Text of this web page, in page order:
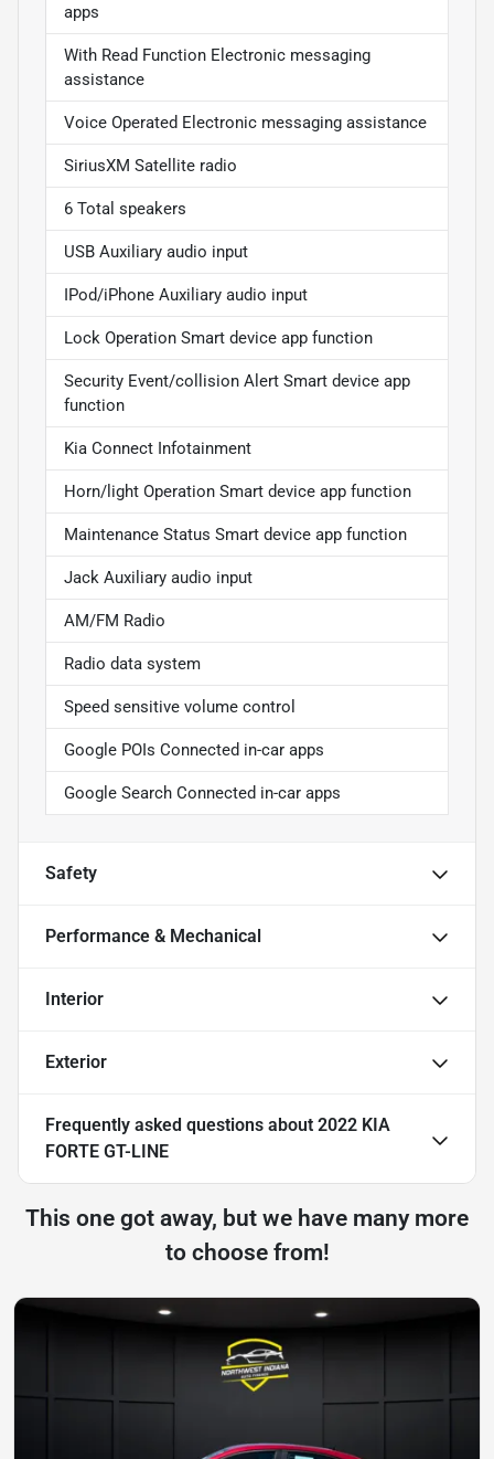
apps
With Read Function Electronic messaging
assistance
Voice Operated Electronic messaging assistance
SiriusXM Satellite radio
6 Total speakers
USB Auxiliary audio input
IPod/iPhone Auxiliary audio input
Lock Operation Smart device app function
Security Event/collision Alert Smart device app
function
Kia Connect Infotainment
Horn/light Operation Smart device app function
Maintenance Status Smart device app function
Jack Auxiliary audio input
AM/FM Radio
Radio data system
Speed sensitive volume control
Google POIs Connected in-car apps
Google Search Connected in-car apps
Safety
Performance & Mechanical
Interior
Exterior
Frequently asked questions about 2022 KIA
FORTE GT-LINE
This one got away, but we have many more
to choose from!